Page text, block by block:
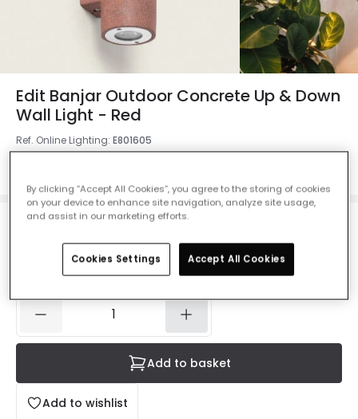
Edit Banjar Outdoor Concrete Up & Down
Wall Light - Red
Ref. Online Lighting: E801605
£38.99VAT included
IN STOCK - Delivered in 1 to 2 working days
Add to wishlist
Add to basket
By clicking “Accept All Cookies”, you agree to the storing of cookies
on your device to enhance site navigation, analyze site usage,
and assist in our marketing efforts.
Cookies Settings Accept All Cookies